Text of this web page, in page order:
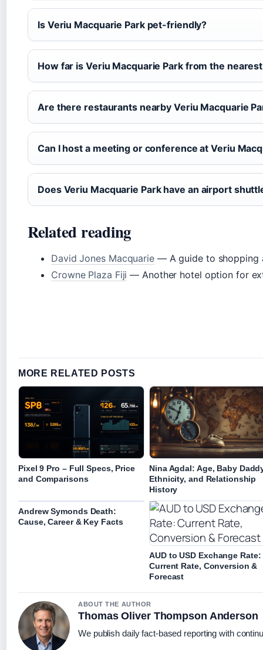
Is Veriu Macquarie Park pet-friendly?
How far is Veriu Macquarie Park from the
Are there restaurants nearby Veriu Macquarie
Can I host a meeting or conference at Veriu
Does Veriu Macquarie Park have an airport
Related reading
David Jones Macquarie— A guide to shopping
Crowne Plaza Fiji — Another hotel option for
MORE RELATED POSTS
Pixel 9 Pro – Full Specs, Price
and Comparisons
Nina Agdal: Age, Baby
Ethnicity, and Relationship
History
Andrew Symonds Death:
Cause, Career & Key Facts
AUD to USD Exchange Rate:
Current Rate, Conversion &
Forecast
ABOUT THE AUTHOR
Thomas Oliver Thompson Anderson
We publish daily fact-based reporting with